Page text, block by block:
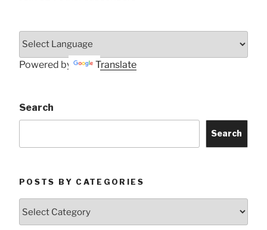
Powered by Translate
Search
Search
POSTS BY CATEGORIES